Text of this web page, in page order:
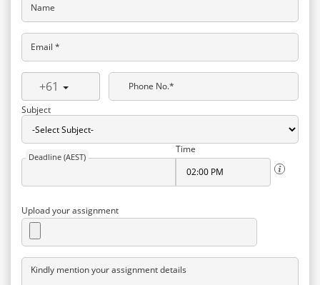
Name
Email *
+61
Phone No.*
Subject
Deadline (AEST)
Time
Upload your assignment
Kindly mention your assignment details